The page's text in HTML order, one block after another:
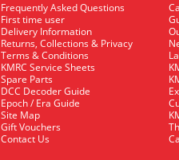
Frequently Asked Questions
First time user
Delivery Information
Returns, Collections & Privacy
Terms & Conditions
KMRC Service Sheets
Spare Parts
DCC Decoder Guide
Epoch / Era Guide
Site Map
Gift Vouchers
Contact Us